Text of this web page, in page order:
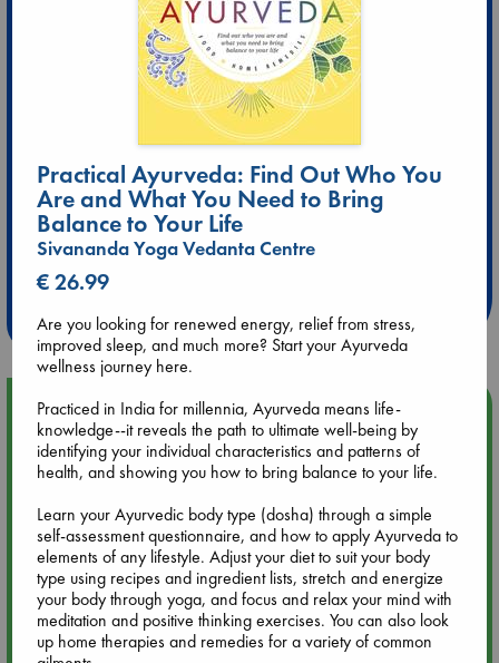
Extra 10% Discount
at ABC Leidschendam!
Weekdays from 18-20 hrs
Upcoming Events
Aug 9 12:00
Tarot Sunday with Michelle Lynn Williamson (12:00 - 14:00
hrs time slot)
Aug 9 14:00
Tarot Sunday with Michelle Lynn Williamson (14:00 - 16:00
hrs time slot)
Practical Ayurveda: Find Out Who You
Are and What You Need to Bring
Balance to Your Life
Sivananda Yoga Vedanta Centre
€ 26.99
Are you looking for renewed energy, relief from stress,
improved sleep, and much more? Start your Ayurveda
wellness journey here.
Practiced in India for millennia, Ayurveda means life-
knowledge--it reveals the path to ultimate well-being by
identifying your individual characteristics and patterns of
health, and showing you how to bring balance to your life.
Learn your Ayurvedic body type (dosha) through a simple
self-assessment questionnaire, and how to apply Ayurveda to
elements of any lifestyle. Adjust your diet to suit your body
type using recipes and ingredient lists, stretch and energize
your body through yoga, and focus and relax your mind with
meditation and positive thinking exercises. You can also look
up home therapies and remedies for a variety of common